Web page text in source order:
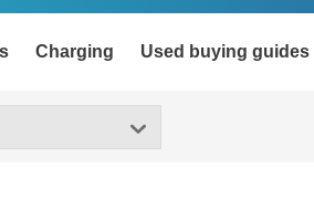
Charging Used buying guides